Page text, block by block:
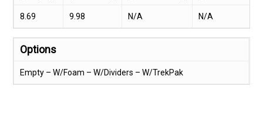
8.69 9.98 N/A N/A
Options
Empty – W/Foam – W/Dividers – W/TrekPak